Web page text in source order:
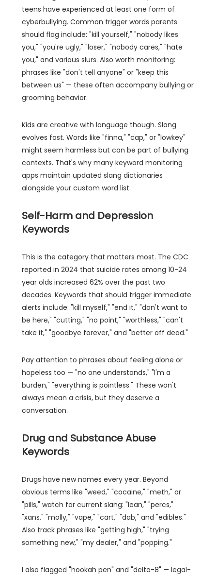
teens have experienced at least one form of
cyberbullying. Common trigger words parents
should flag include: "kill yourself," "nobody likes
you," "you're ugly," "loser," "nobody cares," "hate
you," and various slurs. Also worth monitoring:
phrases like "don't tell anyone" or "keep this
between us" — these often accompany bullying or
grooming behavior.
Kids are creative with language though. Slang
evolves fast. Words like "finna," "cap," or "lowkey"
might seem harmless but can be part of bullying
contexts. That's why many keyword monitoring
apps maintain updated slang dictionaries
alongside your custom word list.
Self-Harm and Depression
Keywords
This is the category that matters most. The CDC
reported in 2024 that suicide rates among 10-24
year olds increased 62% over the past two
decades. Keywords that should trigger immediate
alerts include: "kill myself," "end it," "don't want to
be here," "cutting," "no point," "worthless," "can't
take it," "goodbye forever," and "better off dead."
Pay attention to phrases about feeling alone or
hopeless too — "no one understands," "I'm a
burden," "everything is pointless." These won't
always mean a crisis, but they deserve a
conversation.
Drug and Substance Abuse
Keywords
Drugs have new names every year. Beyond
obvious terms like "weed," "cocaine," "meth," or
"pills," watch for current slang: "lean," "percs,"
"xans," "molly," "vape," "cart," "dab," and "edibles."
Also track phrases like "getting high," "trying
something new," "my dealer," and "popping."
I also flagged "hookah pen" and "delta-8" — legal-